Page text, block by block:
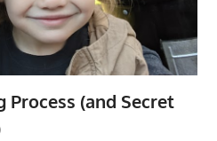
(and Secret